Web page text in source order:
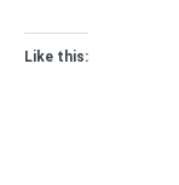
Like this: